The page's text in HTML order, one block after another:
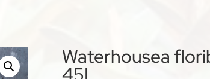
Waterhousea
45L